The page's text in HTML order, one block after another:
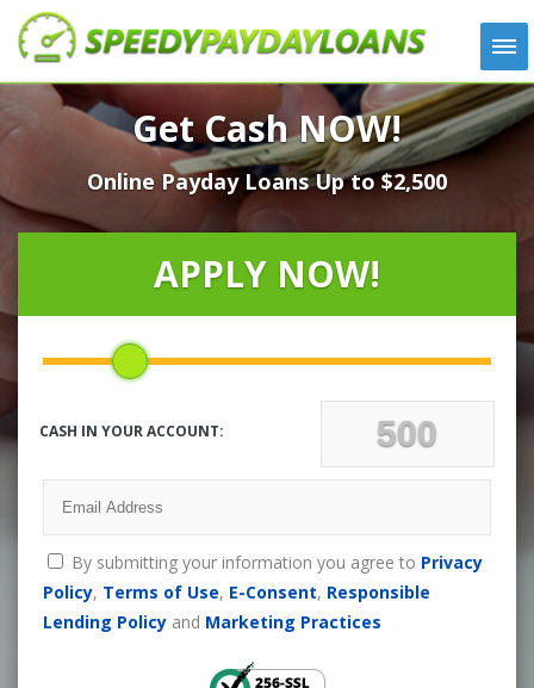
APPLY
HOW IT WORKS
LOANS
NEWS
LOCATIONS
CONTACT
Get Cash NOW!
Online Payday Loans Up to $2,500
APPLY NOW!
CASH IN YOUR ACCOUNT:
By submitting your information you agree to Privacy
Policy, Terms of Use, E-Consent, Responsible
Lending Policyand Marketing Practices